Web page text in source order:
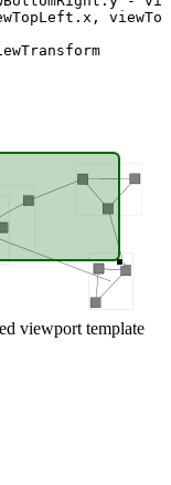
.x ,
viewport template